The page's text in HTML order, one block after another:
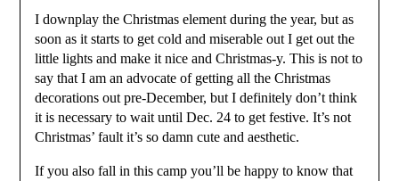
I downplay the Christmas element during the year, but as
soon as it starts to get cold and miserable out I get out the
little lights and make it nice and Christmas-y. This is not to
say that I am an advocate of getting all the Christmas
decorations out pre-December, but I definitely don’t think
it is necessary to wait until Dec. 24 to get festive. It’s not
Christmas’ fault it’s so damn cute and aesthetic.
If you also fall in this camp you’ll be happy to know that